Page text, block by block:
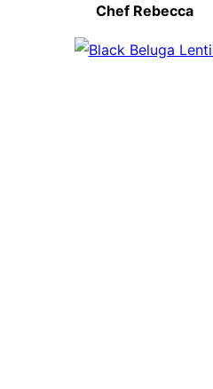
Chef Rebecca